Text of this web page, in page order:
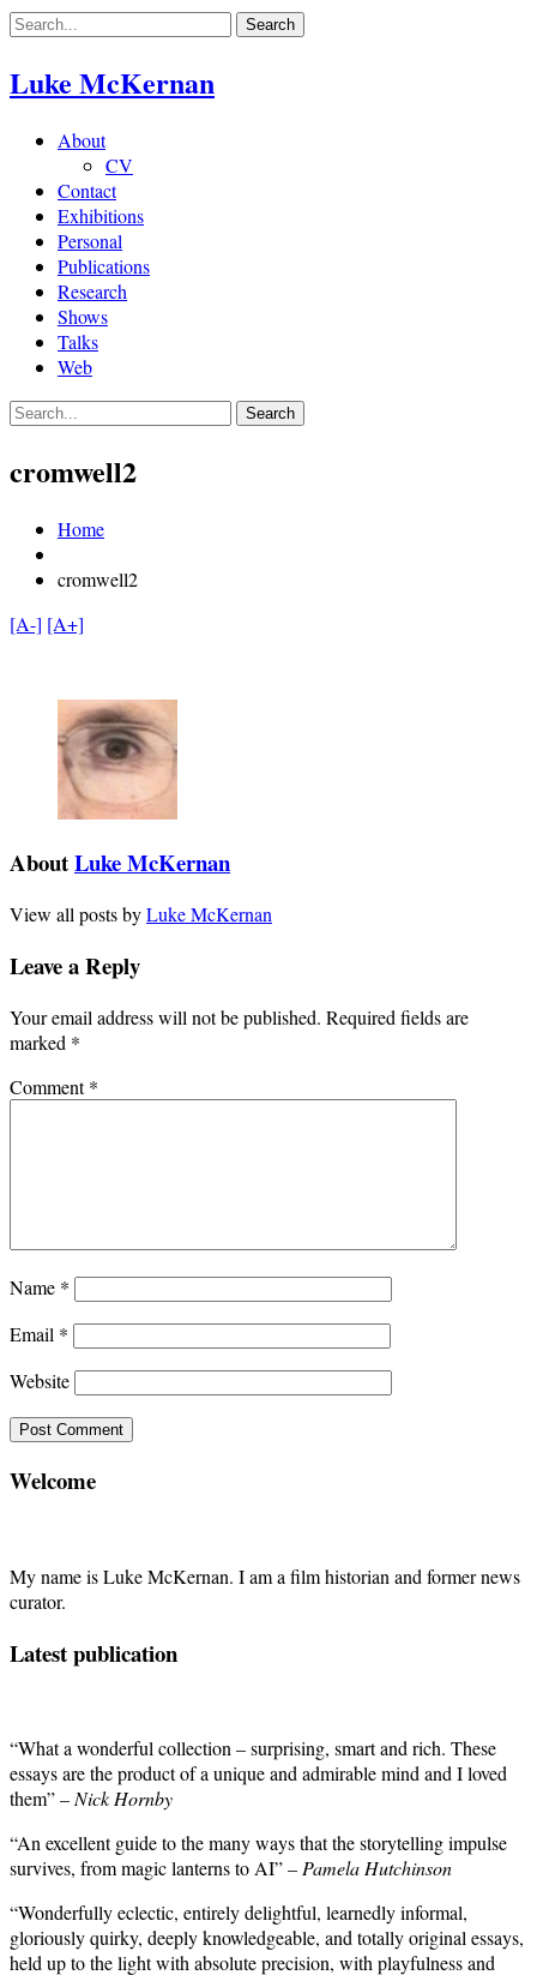
Skip
content
Luke McKernan
About
CV
Contact
Exhibitions
Personal
Publications
Research
Shows
Talks
Web
cromwell2
Home
cromwell2
[A-] [A+]
AboutLuke McKernan
View all posts byLuke McKernan
Leave a Reply
Your email address will not be published. Required fields are
marked *
Comment*
Name *
Email *
Website
Welcome
My name is Luke McKernan. I am a film historian and former news
curator.
Latest publication
“What a wonderful collection – surprising, smart and rich. These
essays are the product of a unique and admirable mind and I loved
them” –Nick Hornby
“An excellent guide to the many ways that the storytelling impulse
survives, from magic lanterns to AI” –Pamela Hutchinson
“Wonderfully eclectic, entirely delightful, learnedly informal,
gloriously quirky, deeply knowledgeable, and totally original essays,
held up to the light with absolute precision, with playfulness and